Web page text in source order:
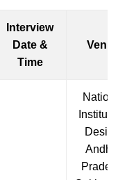
Interview
Date &
Time